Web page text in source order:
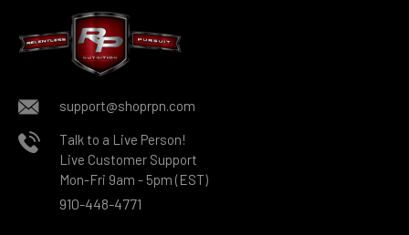
support@shoprpn.com
Talk to a Live Person!
Live Customer Support
Mon-Fri 9am - 5pm (EST)
910-448-4771